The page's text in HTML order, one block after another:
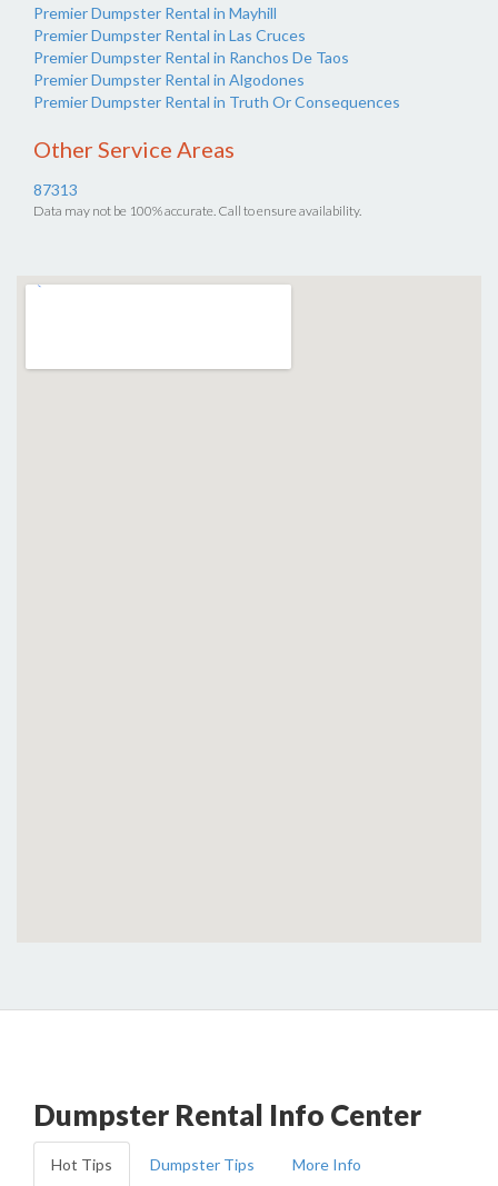
Premier Dumpster Rental in Mayhill
Premier Dumpster Rental in Las Cruces
Premier Dumpster Rental in Ranchos De Taos
Premier Dumpster Rental in Algodones
Premier Dumpster Rental in Truth Or Consequences
Other Service Areas
87313
Data may not be 100% accurate. Call to ensure availability.
Dumpster Rental Info Center
Hot Tips Dumpster Tips More Info